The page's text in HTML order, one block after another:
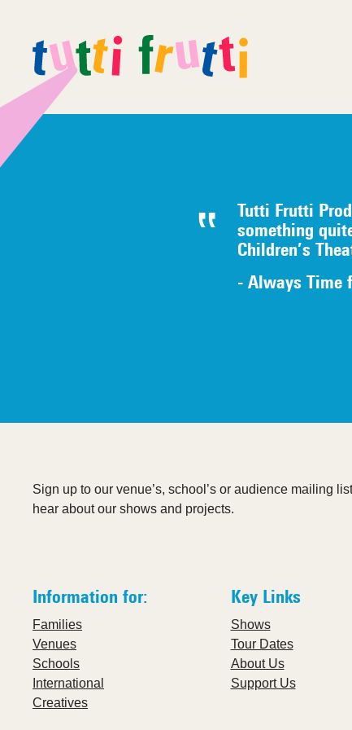
Tutti Frutti
something
Children’s
- Always Time
Sign up to our venue’s, school’s or audience mailing
hear about our shows and projects.
Information for:
Families
Venues
Schools
International
Creatives
Key Links
Shows
Tour Dates
About Us
Support Us